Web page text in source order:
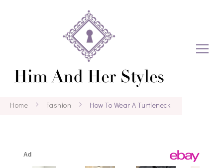
Home Fashion How To Wear A Turtleneck.